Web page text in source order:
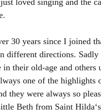
loved singing and the
30 years since I joined
different directions.
in their old-age and
one of the highlights
they were always so
Beth from Saint